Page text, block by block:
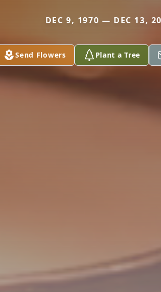
DEC 9, 1970 — DEC 13,
Send Flowers Plant a Tree